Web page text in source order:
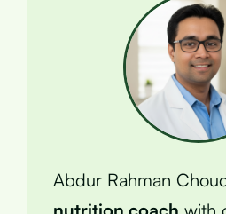
Abdur Rahman